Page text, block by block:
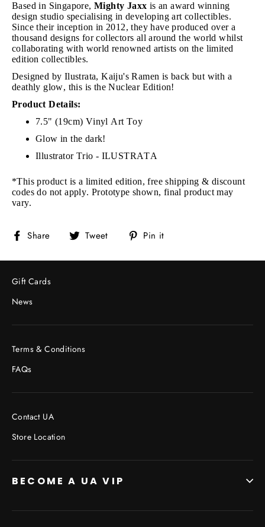
Based in Singapore, Mighty Jaxx is an award winning
design studio specialising in developing art collectibles.
Since their inception in 2012, they have produced over a
thousand designs for collectors all around the world whilst
collaborating with world renowned artists on the limited
edition collectibles.
Designed by Ilustrata, Kaiju's Ramen is back but with a
deathly glow, this is the Nuclear Edition!
Product Details:
7.5" (19cm) Vinyl Art Toy
Glow in the dark!
Illustrator Trio - ILUSTRATA
*This product is a limited edition, free shipping & discount
codes do not apply.Prototype shown, final product may
vary.
Share
Share
Facebook
Tweet
Tweet
Twitter
Pin it
Pinterest
Gift Cards
News
Terms & Conditions
FAQs
Contact UA
Store Location
BECOME A UA VIP